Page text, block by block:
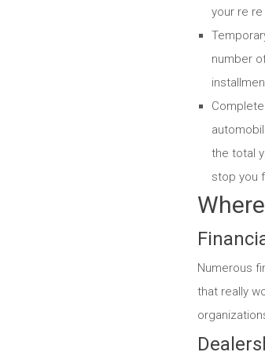
your re
number
the total
stop you
Numerous
that really